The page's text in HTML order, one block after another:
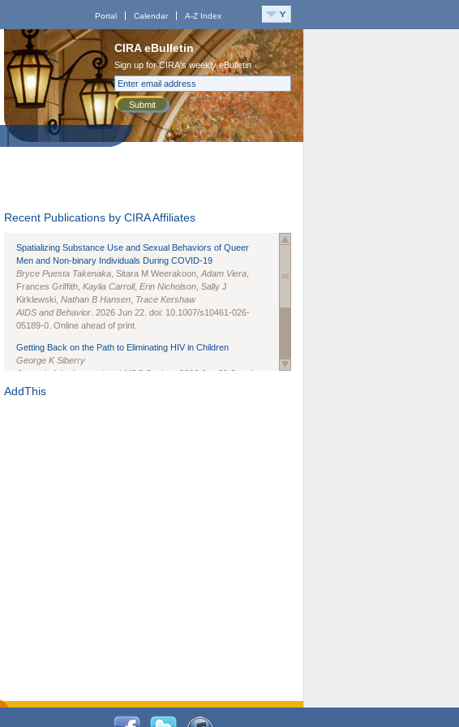
Portal Calendar A-Z Index
CIRA eBulletin
Sign up for CIRA's weekly eBulletin
Submit
Recent Publications by CIRA Affiliates
Spatializing Substance Use and Sexual Behaviors of Queer
Men and Non-binary Individuals During COVID-19
Bryce Puesta Takenaka , Sitara M Weerakoon, Adam Viera
Frances Griffith, Kaylia Carroll, Erin Nicholson , Sally J
Kirklewski, Nathan B Hansen Trace Kershaw
AIDS and Behavior . 2026 Jun 22. doi: 10.1007/s10461-026-
05189-0. Online ahead of print.
Getting Back on the Path to Eliminating HIV in Children
George K Siberry
Journal of the International AIDS Society
. 2026 Jun;29 Suppl
1(Suppl 1):e70102. doi: 10.1002/jia2.70102.
AddThis